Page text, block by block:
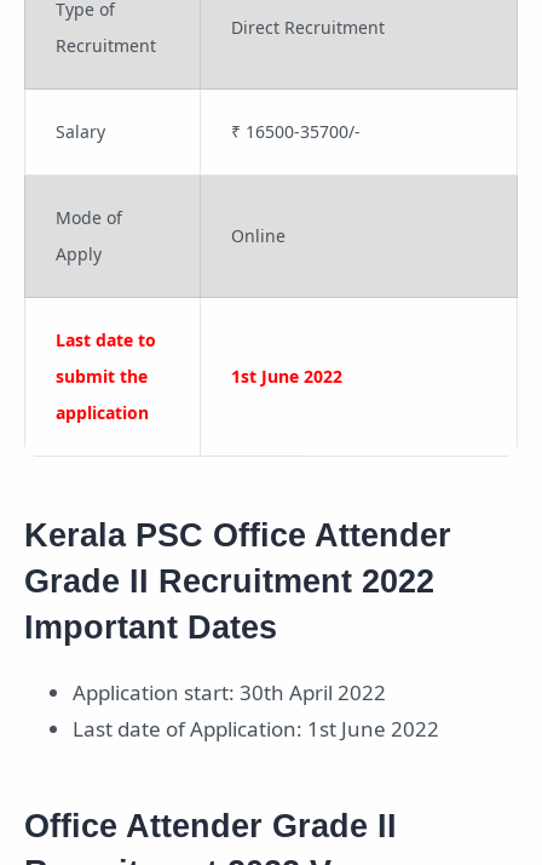
Type of
Recruitment
Direct Recruitment
Salary ₹ 16500-35700/-
Mode of
Apply
Online
Last date to
submit the
application
1st June 2022
Kerala PSC Office Attender
Grade II Recruitment 2022
Important Dates
Application start: 30th April 2022
Last date of Application: 1st June 2022
Office Attender Grade II